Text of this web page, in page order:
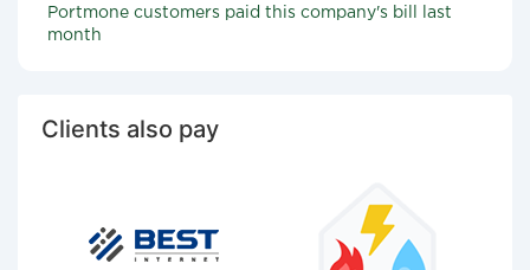
Portmone customers paid this company's bill last
month
Clients also pay